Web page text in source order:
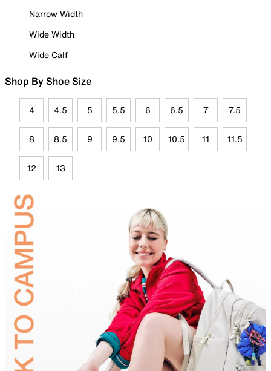
Narrow Width
Wide Width
Wide Calf
Shop By Shoe Size
4 4.5 5 5.5 6 6.5 7 7.5
8 8.5 9 9.5 10 10.5 11 11.5
12 13